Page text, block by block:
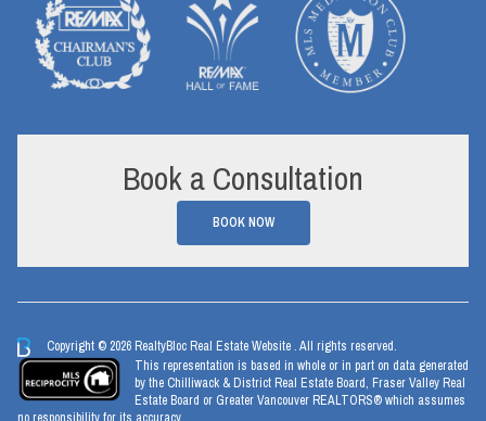
Book a Consultation
BOOK NOW
Copyright © 2026 RealtyBloc Real Estate Website . All rights reserved.
This representation is based in whole or in part on data generated
by the Chilliwack & District Real Estate Board, Fraser Valley Real
Estate Board or Greater Vancouver REALTORS® which assumes